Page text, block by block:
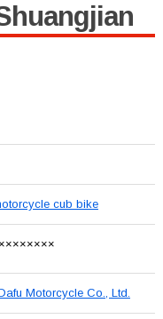
cub bike
Motorcycle Co., Ltd.